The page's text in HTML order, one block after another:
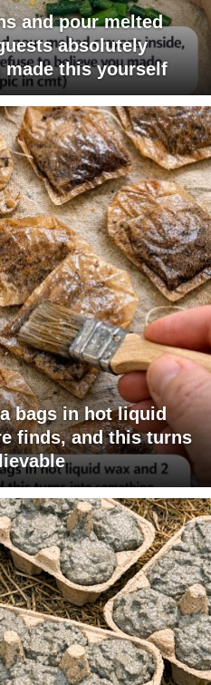
and pour melted
absolutely
made this yourself
bags in hot liquid
finds, and this turns